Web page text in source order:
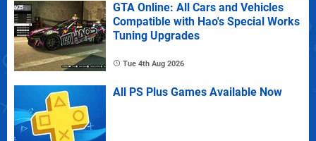
GTA Online: All Cars and Vehicles
Compatible with Hao's Special Works
Tuning Upgrades
Tue 4th Aug 2026
All PS Plus Games Available Now